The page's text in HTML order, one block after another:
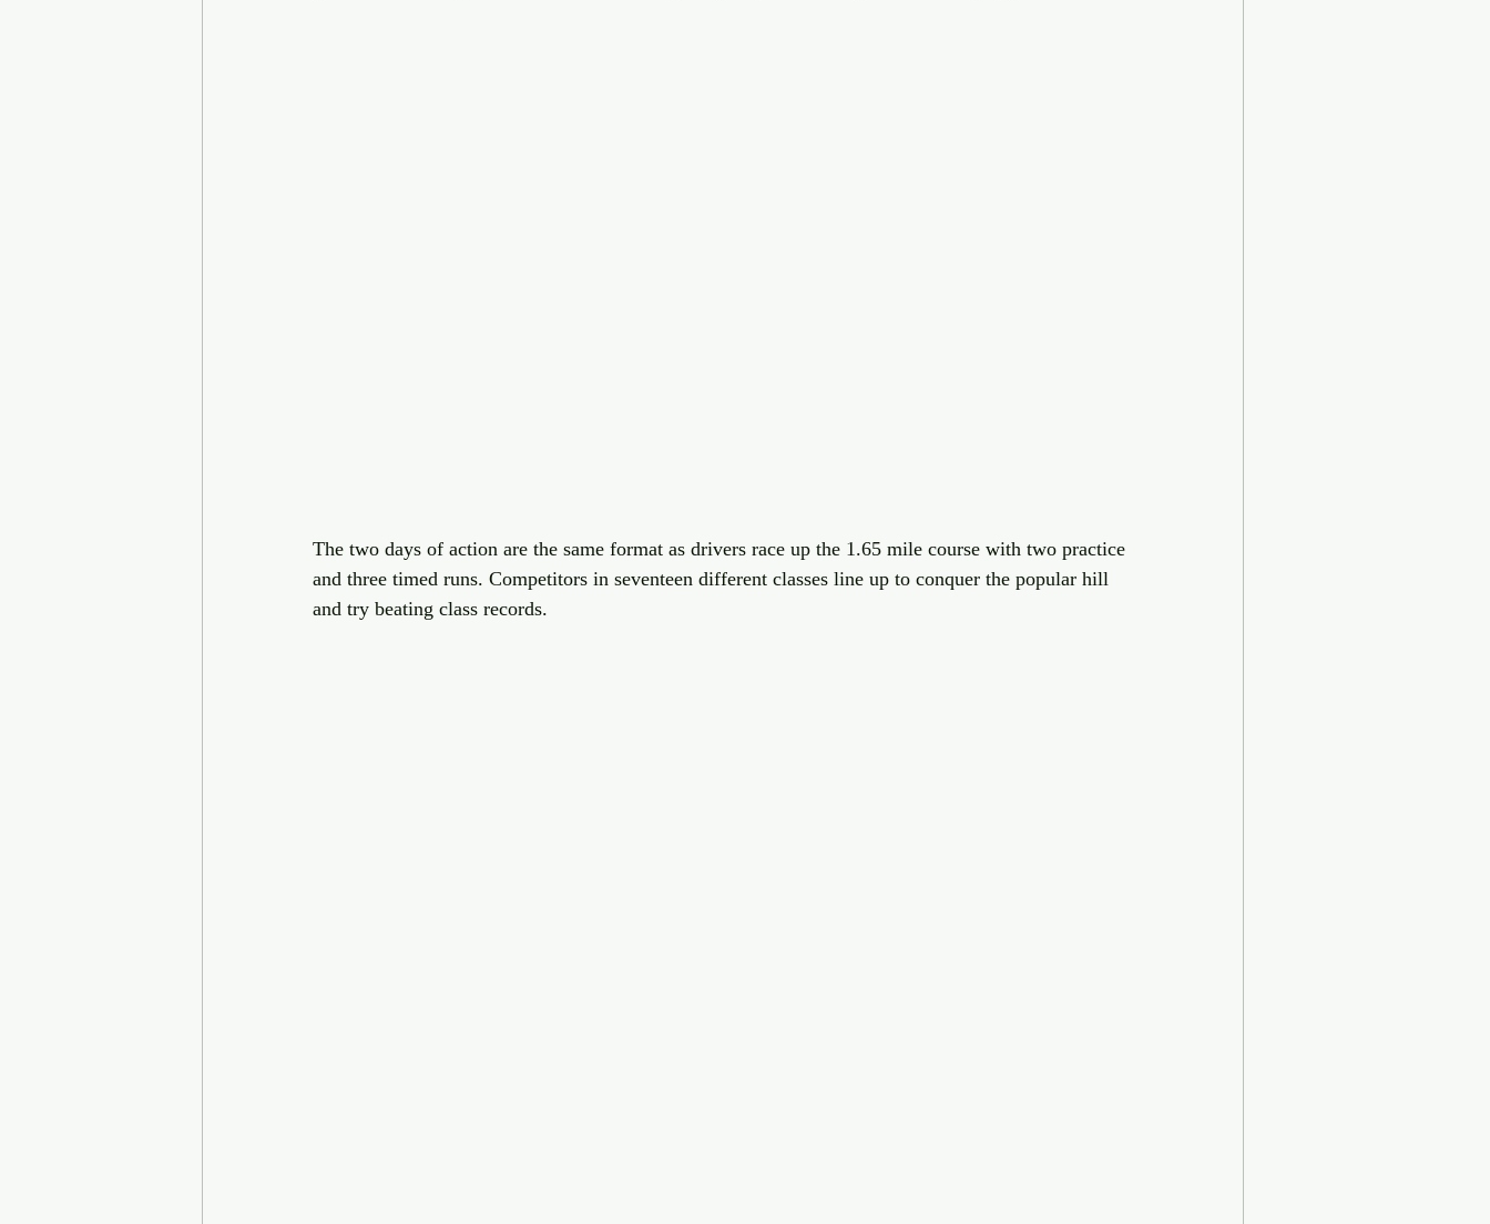
The two days of action are the same format as drivers race up the 1.65 mile course with two practice
and three timed runs. Competitors in seventeen different classes line up to conquer the popular hill
and try beating class records.